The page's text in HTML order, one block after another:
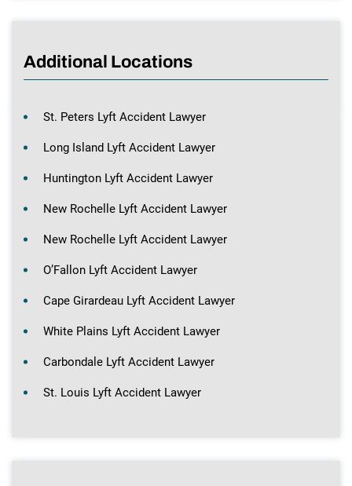
Additional Locations
St. Peters Lyft Accident Lawyer
Long Island Lyft Accident Lawyer
Huntington Lyft Accident Lawyer
New Rochelle Lyft Accident Lawyer
New Rochelle Lyft Accident Lawyer
O’Fallon Lyft Accident Lawyer
Cape Girardeau Lyft Accident Lawyer
White Plains Lyft Accident Lawyer
Carbondale Lyft Accident Lawyer
St. Louis Lyft Accident Lawyer